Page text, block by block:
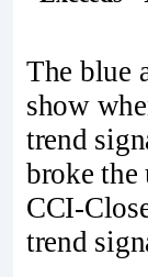
The blue
show
trend
broke the
CCI-
trend